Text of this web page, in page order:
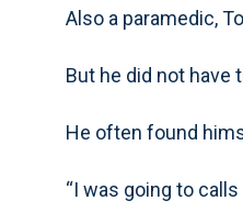
Also a paramedic,
But he did not have
He often found
“I was going to